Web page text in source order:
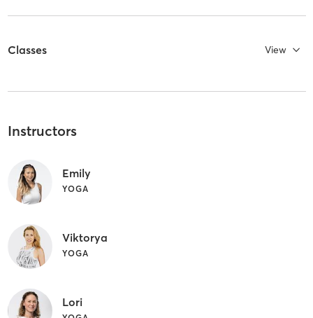
Classes View
Instructors
Emily
YOGA
Viktorya
YOGA
Lori